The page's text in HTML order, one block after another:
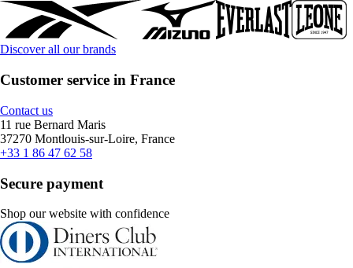
Discover all our brands
Customer service in France
Contact us
11 rue Bernard Maris
37270 Montlouis-sur-Loire, France
+33 1 86 47 62 58
Secure payment
Shop our website with confidence